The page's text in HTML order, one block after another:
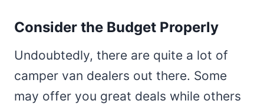
Consider the Budget Properly
Undoubtedly, there are quite a lot of
camper van dealers out there. Some
may offer you great deals while others